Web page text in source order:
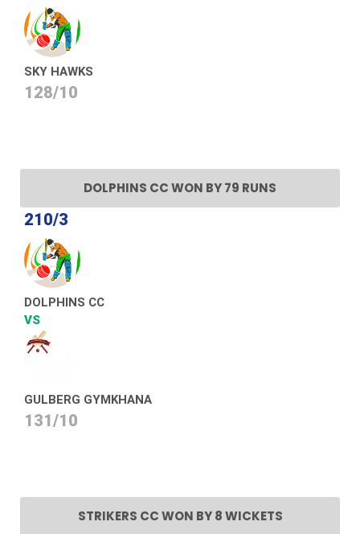
SKY HAWKS
128/10
DOLPHINS CC WON BY 79 RUNS
210/3
DOLPHINS CC
VS
GULBERG GYMKHANA
131/10
STRIKERS CC WON BY 8 WICKETS